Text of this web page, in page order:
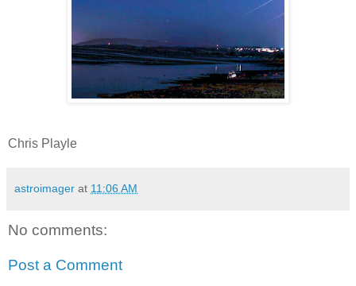
Chris Playle
astroimager at 11:06 AM
No comments:
Post a Comment